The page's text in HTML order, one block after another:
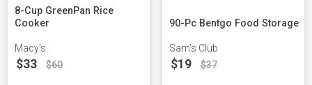
8-Cup GreenPan Rice
Cooker
Macy's
$33 $60
90-Pc Bentgo Food Storage
Sam's Club
$19 $37